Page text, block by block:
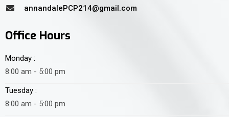
annandalePCP214@gmail.com
Office Hours
Monday :
8:00 am - 5:00 pm
Tuesday :
8:00 am - 5:00 pm